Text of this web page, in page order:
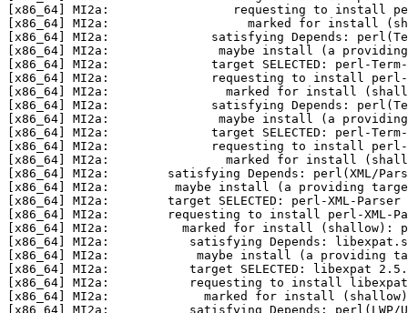
[x86_64] MI2a:                 requesting to install perl-
[x86_64] MI2a:                   marked for install
[x86_64] MI2a:              satisfying Depends:
[x86_64] MI2a:               maybe install (a providing
[x86_64] MI2a:              target SELECTED: perl-
[x86_64] MI2a:              requesting to install perl-
[x86_64] MI2a:                marked for install
[x86_64] MI2a:              satisfying Depends:
[x86_64] MI2a:               maybe install (a
[x86_64] MI2a:              target SELECTED: perl-
[x86_64] MI2a:              requesting to install perl-
[x86_64] MI2a:                marked for install
[x86_64] MI2a:        satisfying Depends: perl(XML/
[x86_64] MI2a:         maybe install (a providing
[x86_64] MI2a:        target SELECTED: perl-XML-
[x86_64] MI2a:        requesting to install perl-XML-
[x86_64] MI2a:          marked for install (shallow):
[x86_64] MI2a:           satisfying Depends:
[x86_64] MI2a:            maybe install (a providing
[x86_64] MI2a:           target SELECTED: libexpat
[x86_64] MI2a:           requesting to install libexpat
[x86_64] MI2a:             marked for install
[x86_64] MI2a:           satisfying Depends: perl(LWP/